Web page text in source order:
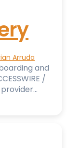
Arruda
and
/